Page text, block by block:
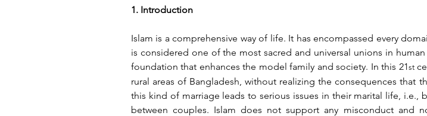
1. Introduction
Islam is a comprehensive way of life. It has encompassed every
is considered one of the most sacred and universal unions in
foundation that enhances the model family and society. In this 21st
rural areas of Bangladesh, without realizing the consequences that
this kind of marriage leads to serious issues in their marital life, i.e.,
between couples. Islam does not support any misconduct and